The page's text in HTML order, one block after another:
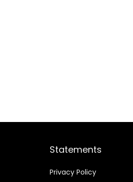
Statements
Privacy Policy